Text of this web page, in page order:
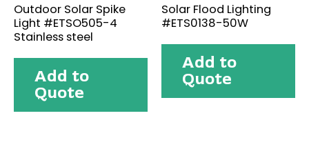
Outdoor Solar Spike
Light #ETSO505-4
Stainless steel
Add to
Quote
Solar Flood Lighting
#ETS0138-50W
Add to
Quote